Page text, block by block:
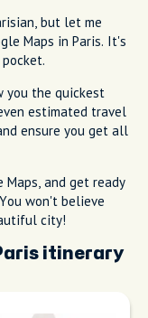
but let me
Maps in Paris. It's
you the quickest
estimated travel
ensure you get all
Maps, and get ready
won't believe
city!
itinerary